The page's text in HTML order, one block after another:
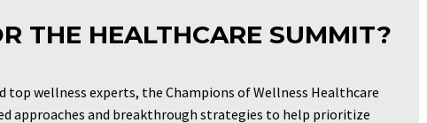
THE HEALTHCARE SUMMIT?
top wellness experts, the Champions of Wellness Healthcare
approaches and breakthrough strategies to help prioritize